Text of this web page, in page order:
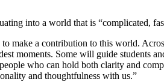
into a world that is “complicated,
make a contribution to this world.
moments. Some will guide students
who can hold both clarity and
and thoughtfulness with us.”